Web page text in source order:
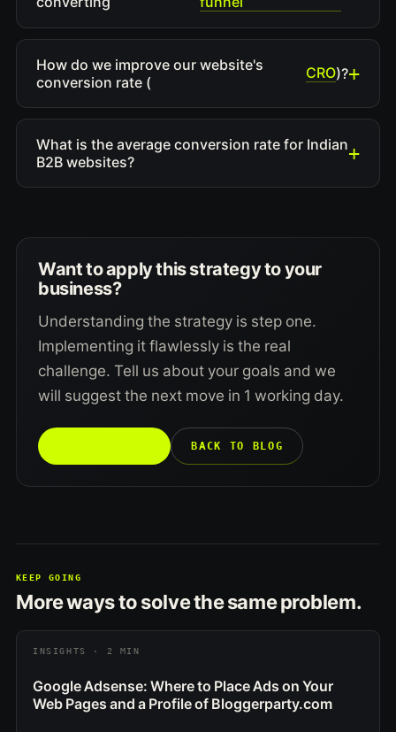
How do we improve our website's
conversion rate (
CRO)?
What is the average conversion rate for Indian
B2B websites?
Want to apply this strategy to your
business?
Understanding the strategy is step one.
Implementing it flawlessly is the real
challenge. Tell us about your goals and we
will suggest the next move in 1 working day.
BACK TO BLOG
KEEP GOING
More ways to solve the same problem.
INSIGHTS · 2 MIN
Google Adsense: Where to Place Ads on Your
Web Pages and a Profile of Bloggerparty.com